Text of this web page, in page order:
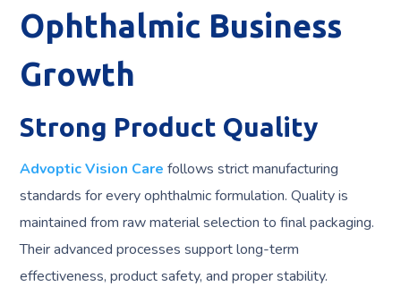
Ophthalmic Business
Growth
Strong Product Quality
Advoptic Vision Care follows strict manufacturing
standards for every ophthalmic formulation. Quality is
maintained from raw material selection to final packaging.
Their advanced processes support long-term
effectiveness, product safety, and proper stability.